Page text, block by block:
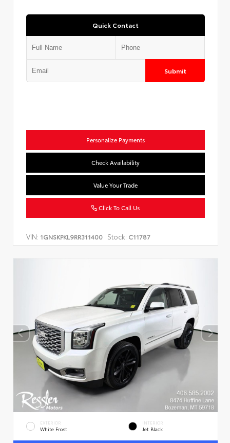
Quick Contact
Submit
Personalize Payments
Check Availability
Value Your Trade
Click To Call Us
VIN: 1GNSKPKL9RR311400 Stock: C11787
EXTERIOR
White Frost
INTERIOR
Jet Black